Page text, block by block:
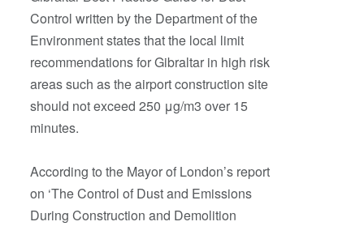
Control written by the Department of the
Environment states that the local limit
recommendations for Gibraltar in high risk
areas such as the airport construction site
should not exceed 250 μg/m3 over 15
minutes.
According to the Mayor of London’s report
on ‘The Control of Dust and Emissions
During Construction and Demolition